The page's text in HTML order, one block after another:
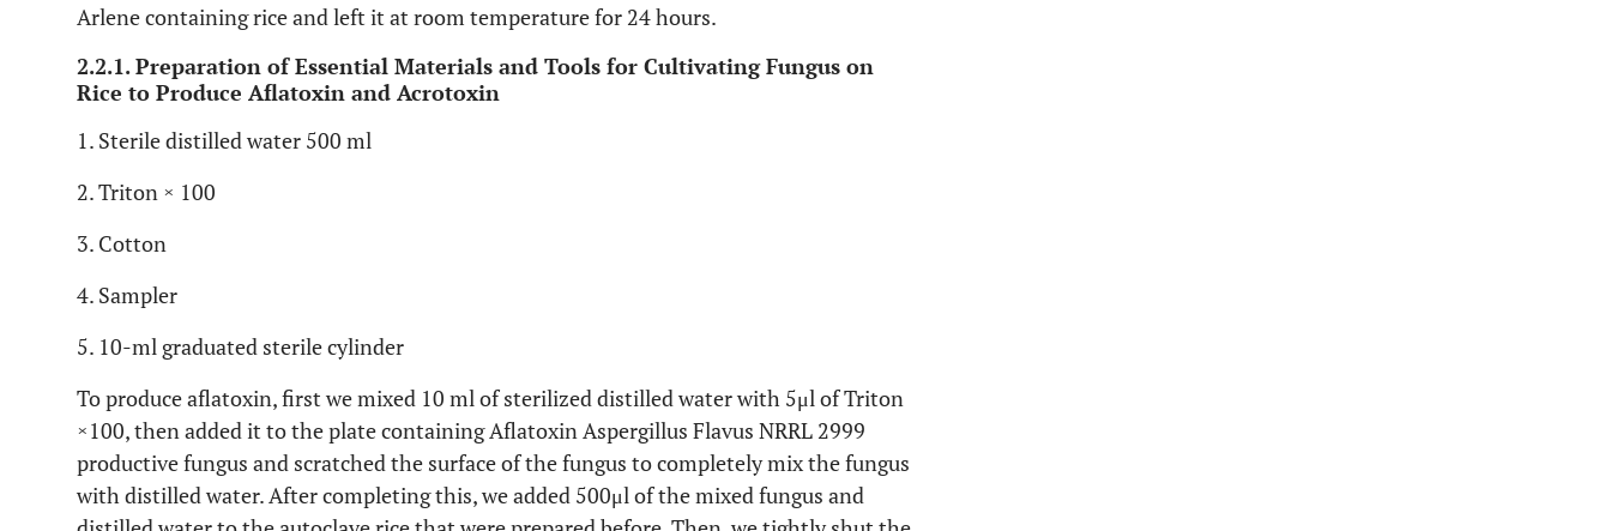
Arlene containing rice and left it at room temperature for 24 hours.
2.2.1. Preparation of Essential Materials and Tools for Cultivating Fungus on
Rice to Produce Aflatoxin and Acrotoxin
1. Sterile distilled water 500 ml
2. Triton × 100
3. Cotton
4. Sampler
5. 10-ml graduated sterile cylinder
To produce aflatoxin, first we mixed 10 ml of sterilized distilled water with 5μl of Triton
×100, then added it to the plate containing Aflatoxin Aspergillus Flavus NRRL 2999
productive fungus and scratched the surface of the fungus to completely mix the fungus
with distilled water. After completing this, we added 500μl of the mixed fungus and